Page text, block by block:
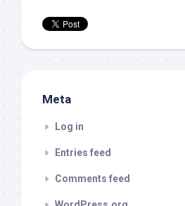
Meta
Log in
Entries feed
Comments feed